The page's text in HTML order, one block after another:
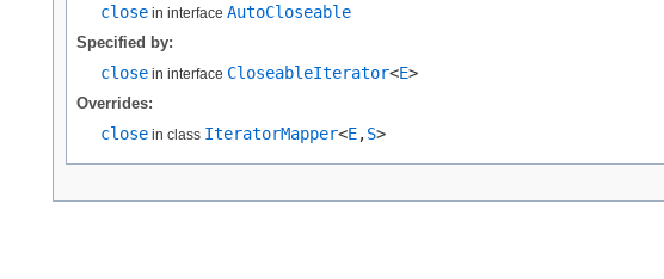
close in interface AutoCloseable
Specified by:
close in interface CloseableIterator<E>
Overrides:
close in class IteratorMapper<E,​S>